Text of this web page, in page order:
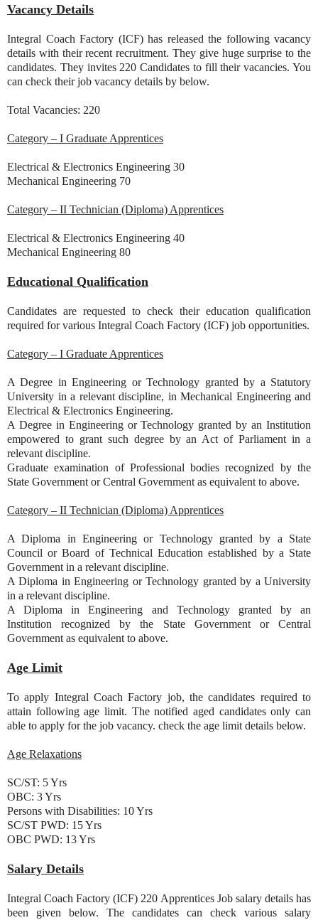
Vacancy Details
Integral Coach Factory (ICF) has released the following vacancy
details with their recent recruitment. They give huge surprise to the
candidates. They invites 220 Candidates to fill their vacancies. You
can check their job vacancy details by below.
Total Vacancies: 220
Category – I Graduate Apprentices
Electrical & Electronics Engineering 30
Mechanical Engineering 70
Category – II Technician (Diploma) Apprentices
Electrical & Electronics Engineering 40
Mechanical Engineering 80
Educational Qualification
Candidates are requested to check their education qualification
required for various Integral Coach Factory (ICF) job opportunities.
Category – I Graduate Apprentices
A Degree in Engineering or Technology granted by a Statutory
University in a relevant discipline, in Mechanical Engineering and
Electrical & Electronics Engineering.
A Degree in Engineering or Technology granted by an Institution
empowered to grant such degree by an Act of Parliament in a
relevant discipline.
Graduate examination of Professional bodies recognized by the
State Government or Central Government as equivalent to above.
Category – II Technician (Diploma) Apprentices
A Diploma in Engineering or Technology granted by a State
Council or Board of Technical Education established by a State
Government in a relevant discipline.
A Diploma in Engineering or Technology granted by a University
in a relevant discipline.
A Diploma in Engineering and Technology granted by an
Institution recognized by the State Government or Central
Government as equivalent to above.
Age Limit
To apply Integral Coach Factory job, the candidates required to
attain following age limit. The notified aged candidates only can
able to apply for the job vacancy. check the age limit details below.
Age Relaxations
SC/ST: 5 Yrs
OBC: 3 Yrs
Persons with Disabilities: 10 Yrs
SC/ST PWD: 15 Yrs
OBC PWD: 13 Yrs
Salary Details
Integral Coach Factory (ICF) 220 Apprentices Job salary details has
been given below. The candidates can check various salary